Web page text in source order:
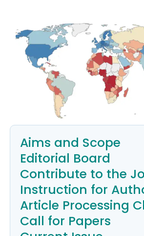
Aims and Scope
Editorial Board
Contribute to the
Instruction for
Article Processing
Call for Papers